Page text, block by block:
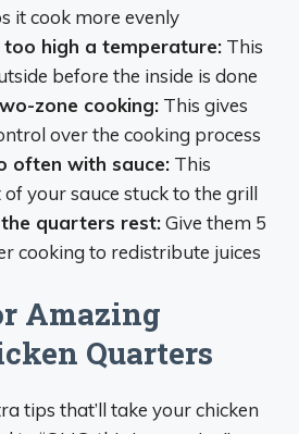
it cook more evenly
too high a temperature: This
before the inside is done
zone cooking: This gives
over the cooking process
often with sauce: This
of your sauce stuck to the grill
quarters rest:Give them 5
cooking to redistribute juices
Amazing
Quarters
tips that’ll take your chicken